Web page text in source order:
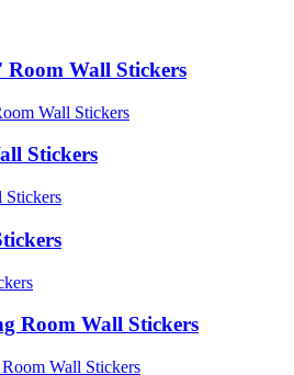
Wall Stickers
Stickers
Room Wall Stickers